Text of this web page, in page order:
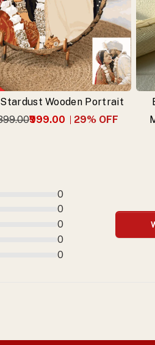
Stardust Wooden Portrait
₹999.00 29% OFF
0
0
0
0
0